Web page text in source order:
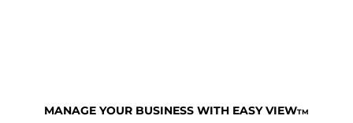
MANAGE YOUR BUSINESS WITH EASY VIEWTM